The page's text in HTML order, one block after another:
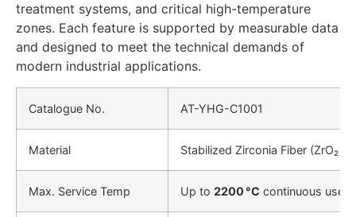
treatment systems, and critical high-temperature
zones. Each feature is supported by measurable data
and designed to meet the technical demands of
modern industrial applications.
Catalogue No. AT-YHG-C1001
Material Stabilized Zirconia Fiber (ZrO₂ +
Max. Service Temp Up to 2200 °C continuous use